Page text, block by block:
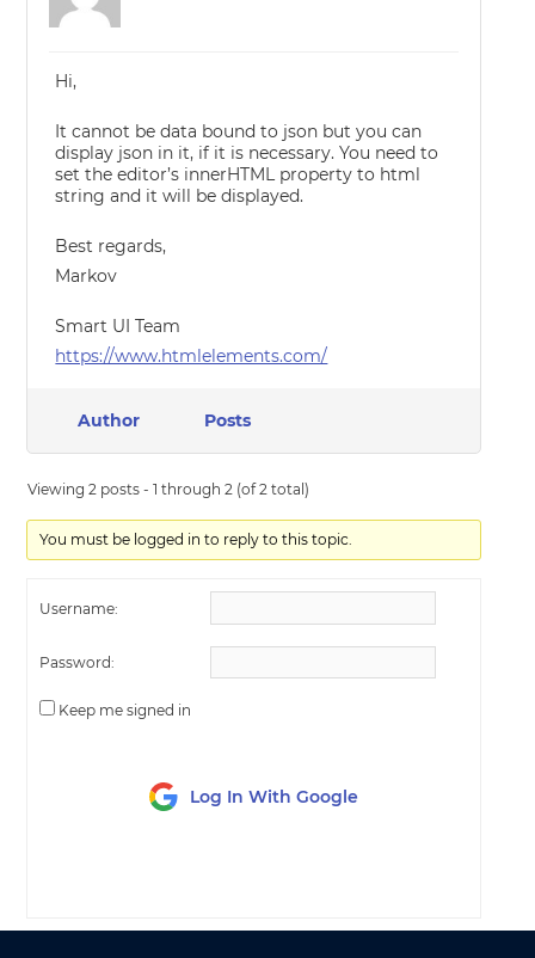
Hi,
It cannot be data bound to json but you can
display json in it, if it is necessary. You need to
set the editor’s innerHTML property to html
string and it will be displayed.
Best regards,
Markov
Smart UI Team
https://www.htmlelements.com/
Author Posts
Viewing 2 posts - 1 through 2 (of 2 total)
You must be logged in to reply to this topic.
Username:
Password:
Keep me signed in
Log In With Google